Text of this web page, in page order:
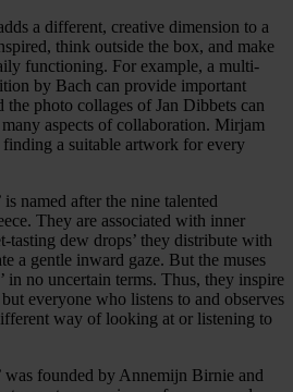
a different, creative dimension to a
think outside the box, and make
functioning. For example, a multi-
by Bach can provide important
the photo collages of Jan Dibbets can
aspects of collaboration. Mirjam
a suitable artwork for every
named after the nine talented
They are associated with inner
tasting dew drops’ they distribute with
a gentle inward gaze. But the muses
in no uncertain terms. Thus, they inspire
everyone who listens to and observes
way of looking at or listening to
was founded by Annemijn Birnie and